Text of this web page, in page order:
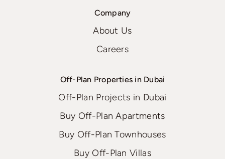
Company
About Us
Careers
Off-Plan Properties in Dubai
Off-Plan Projects in Dubai
Buy Off-Plan Apartments
Buy Off-Plan Townhouses
Buy Off-Plan Villas